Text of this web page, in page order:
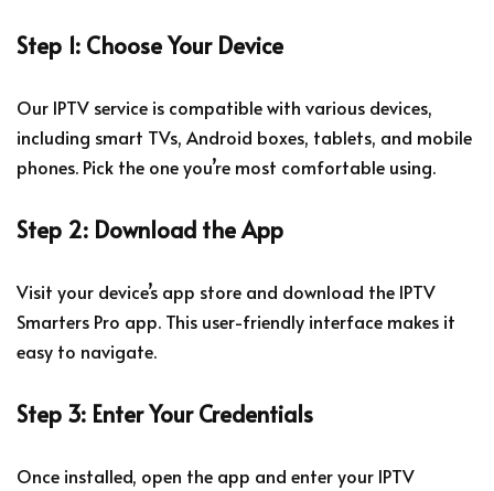
Step 1: Choose Your Device
Our IPTV service is compatible with various devices,
including smart TVs, Android boxes, tablets, and mobile
phones. Pick the one you’re most comfortable using.
Step 2: Download the App
Visit your device’s app store and download the IPTV
Smarters Pro app. This user-friendly interface makes it
easy to navigate.
Step 3: Enter Your Credentials
Once installed, open the app and enter your IPTV